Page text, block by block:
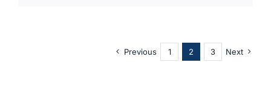
Previous 1 2 3 Next